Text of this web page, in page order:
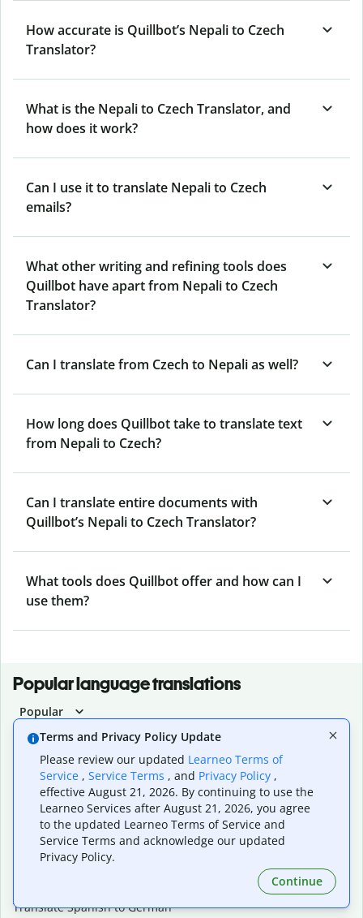
How accurate is Quillbot’s Nepali to Czech
Translator?
What is the Nepali to Czech Translator, and
how does it work?
Can I use it to translate Nepali to Czech
emails?
What other writing and refining tools does
Quillbot have apart from Nepali to Czech
Translator?
Can I translate from Czech to Nepali as well?
How long does Quillbot take to translate text
from Nepali to Czech?
Can I translate entire documents with
Quillbot’s Nepali to Czech Translator?
What tools does Quillbot offer and how can I
use them?
Popular language translations
Popular
Translate English to Spanish
Translate English to French
Translate English to Portuguese (Brazilian)
Translate English to German
Translate English to Japanese
Translate English to Chinese (simplified)
Translate English to Tagalog
Translate English to Korean
Translate Spanish to German
Terms and Privacy Policy Update
Please review our updated Learneo Terms of
Service , Service Terms , and Privacy Policy ,
effective August 21, 2026. By continuing to use the
Learneo Services after August 21, 2026, you agree
to the updated Learneo Terms of Service and
Service Terms and acknowledge our updated
Privacy Policy.
Continue